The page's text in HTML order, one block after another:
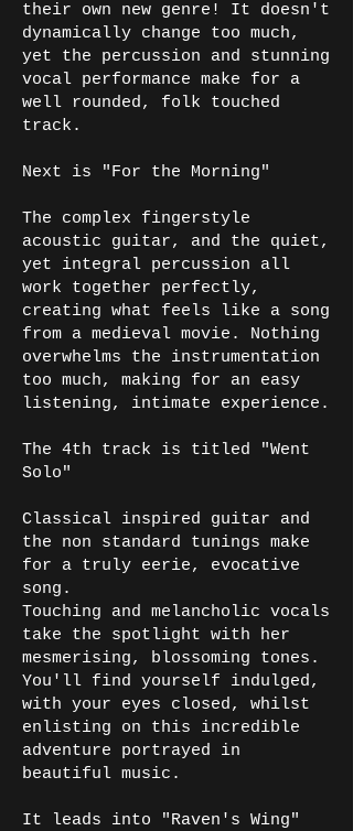
their own new genre! It doesn't
dynamically change too much,
yet the percussion and stunning
vocal performance make for a
well rounded, folk touched
track.
Next is "For the Morning"
The complex fingerstyle
acoustic guitar, and the quiet,
yet integral percussion all
work together perfectly,
creating what feels like a song
from a medieval movie. Nothing
overwhelms the instrumentation
too much, making for an easy
listening, intimate experience.
The 4th track is titled "Went
Solo"
Classical inspired guitar and
the non standard tunings make
for a truly eerie, evocative
song.
Touching and melancholic vocals
take the spotlight with her
mesmerising, blossoming tones.
You'll find yourself indulged,
with your eyes closed, whilst
enlisting on this incredible
adventure portrayed in
beautiful music.
It leads into "Raven's Wing"